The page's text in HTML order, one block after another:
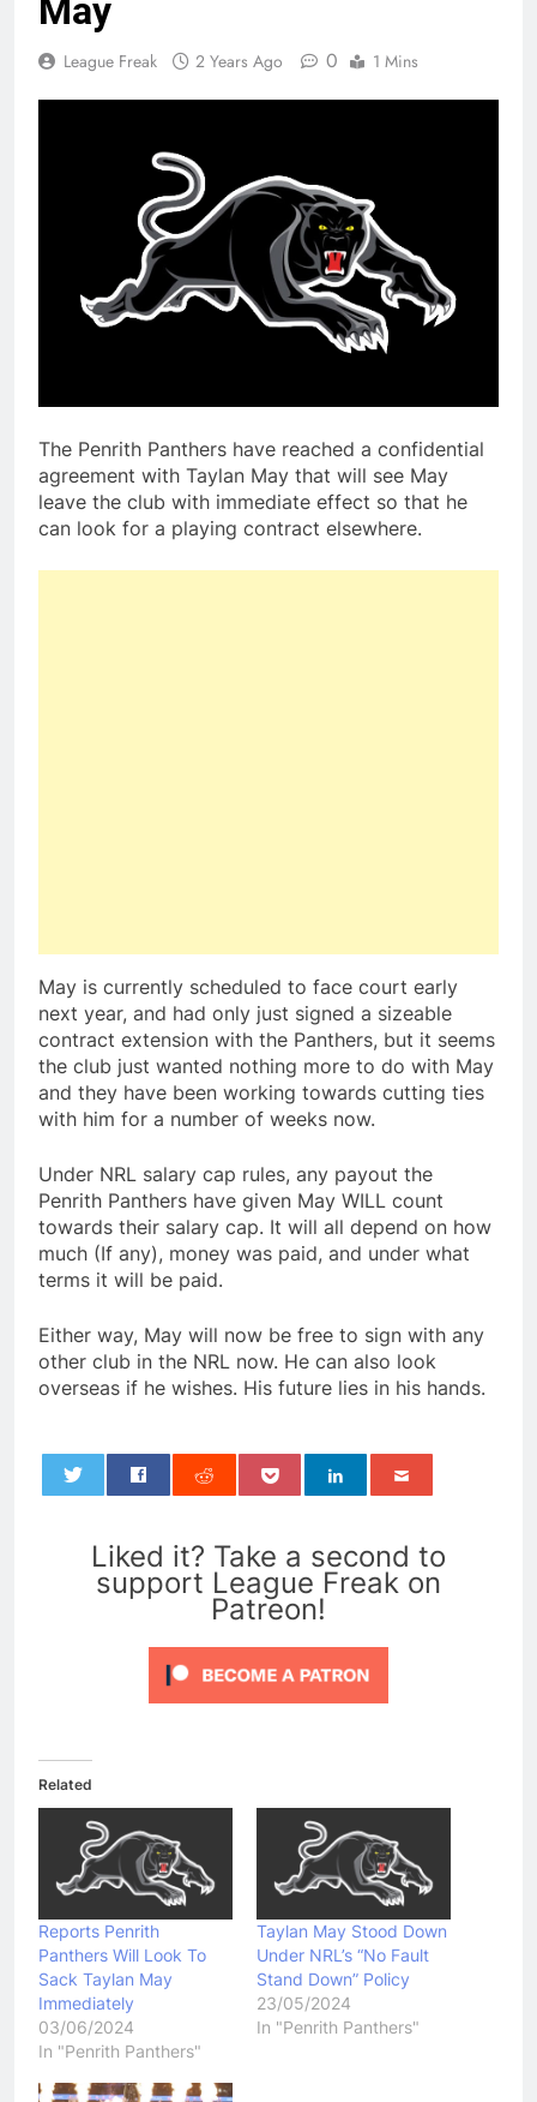
May
League Freak 2 Years Ago 0 1 Mins
The Penrith Panthers have reached a confidential
agreement with Taylan May that will see May
leave the club with immediate effect so that he
can look for a playing contract elsewhere.
May is currently scheduled to face court early
next year, and had only just signed a sizeable
contract extension with the Panthers, but it seems
the club just wanted nothing more to do with May
and they have been working towards cutting ties
with him for a number of weeks now.
Under NRL salary cap rules, any payout the
Penrith Panthers have given May WILL count
towards their salary cap. It will all depend on how
much (If any), money was paid, and under what
terms it will be paid.
Either way, May will now be free to sign with any
other club in the NRL now. He can also look
overseas if he wishes. His future lies in his hands.
Liked it? Take a second to
support League Freak on
Patreon!
Related
Reports Penrith
Panthers Will Look To
Sack Taylan May
Immediately
03/06/2024
In "Penrith Panthers"
Taylan May Stood Down
Under NRL’s “No Fault
Stand Down” Policy
23/05/2024
In "Penrith Panthers"